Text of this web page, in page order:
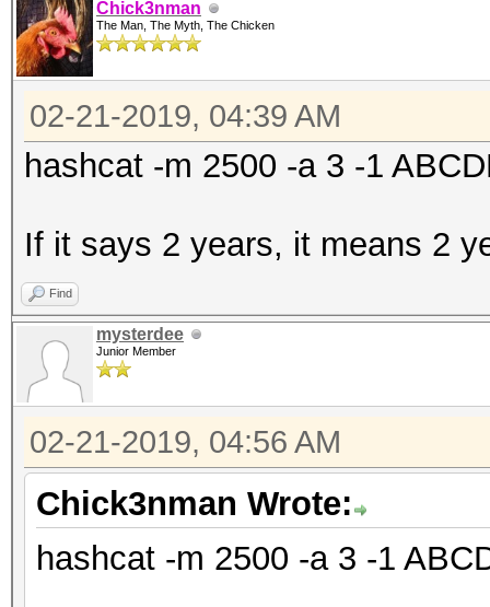
Chick3nman
The Man, The Myth, The Chicken
02-21-2019, 04:39 AM
hashcat -m 2500 -a 3 -1
If it says 2 years, it means 2
Find
mysterdee
Junior Member
02-21-2019, 04:56 AM
Chick3nman Wrote:
hashcat -m 2500 -a 3 -1